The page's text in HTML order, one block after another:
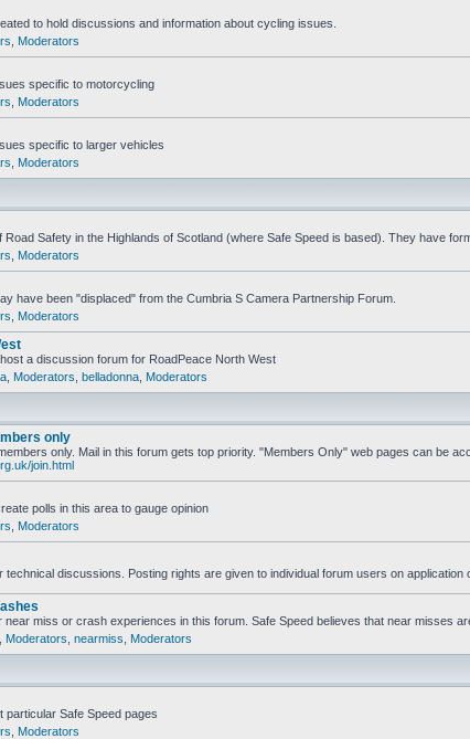
to hold discussions and information about cycling issues.
Moderators
specific to motorcycling
Moderators
specific to larger vehicles
Moderators
Safety in the Highlands of Scotland (where Safe Speed is based). They have
Moderators
have been "displaced" from the Cumbria S Camera Partnership Forum.
Moderators
a discussion forum for RoadPeace North West
Moderators belladonna Moderators
only
only. Mail in this forum gets top priority. "Members Only" web pages can be
join.html
polls in this area to gauge opinion
Moderators
technical discussions. Posting rights are given to individual forum users on application
miss or crash experiences in this forum. Safe Speed believes that near misses
Moderators nearmiss Moderators
particular Safe Speed pages
Moderators